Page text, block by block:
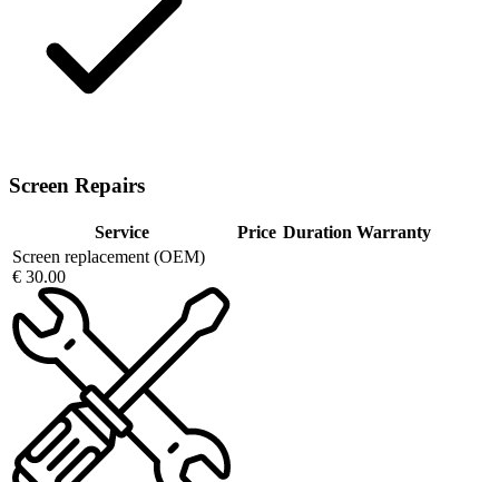
Screen Repairs
Service Price Duration Warranty
Screen replacement (OEM)
€ 30.00